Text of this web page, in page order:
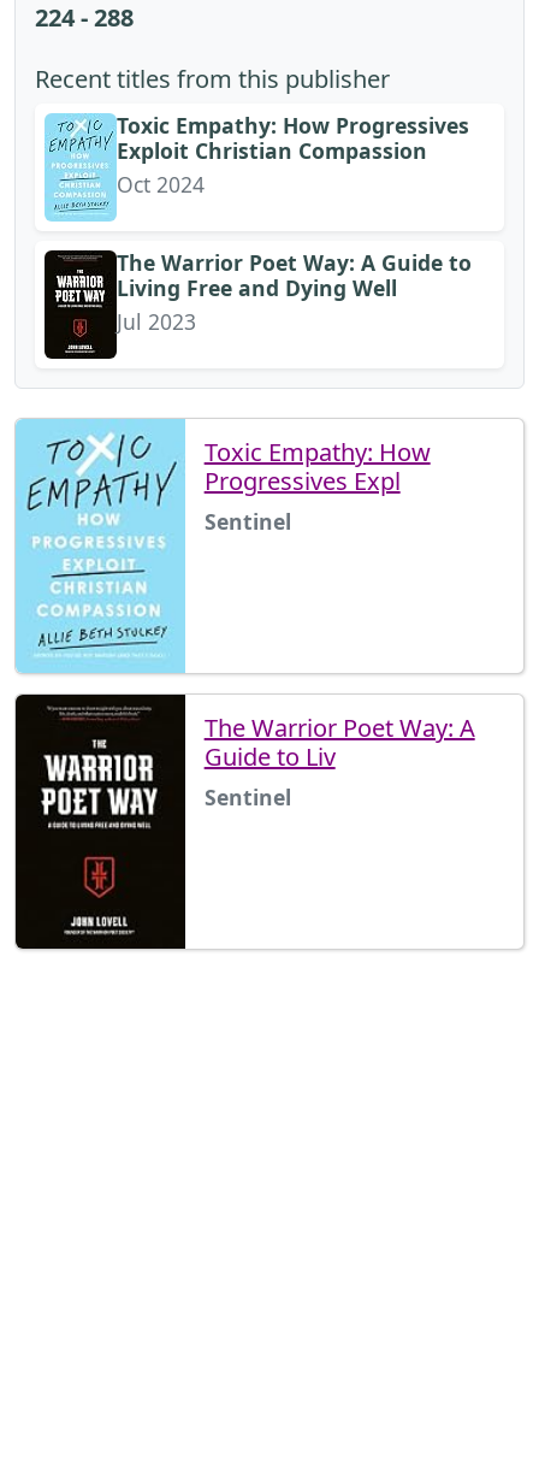
224 - 288
Recent titles from this publisher
Toxic Empathy: How Progressives
Exploit Christian Compassion
Oct 2024
The Warrior Poet Way: A Guide to
Living Free and Dying Well
Jul 2023
Toxic Empathy: How
Progressives Expl
Sentinel
The Warrior Poet Way: A
Guide to Liv
Sentinel